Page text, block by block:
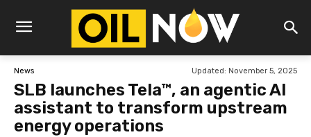
News Updated: November 5, 2025
SLB launches Tela™, an agentic AI
assistant to transform upstream
energy operations